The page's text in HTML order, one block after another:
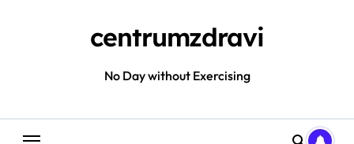
centrumzdravi
No Day without Exercising